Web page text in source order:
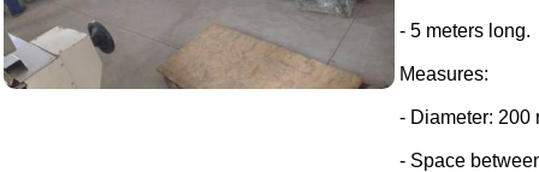
- 5 meters long.
Measures:
- Diameter: 200
- Space